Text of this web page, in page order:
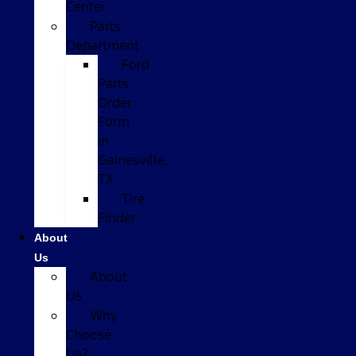
Center
Parts
Department
Ford
Parts
Order
Form
in
Gainesville,
TX
Tire
Finder
About
Us
About
Us
Why
Choose